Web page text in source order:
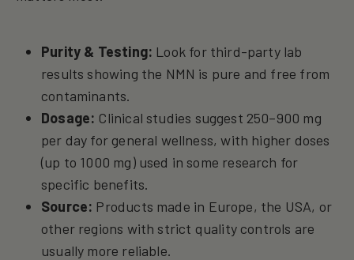
Purity & Testing: Look for third-party lab
results showing the NMN is pure and free from
contaminants.
Dosage: Clinical studies suggest 250–900 mg
per day for general wellness, with higher doses
(up to 1000 mg) used in some research for
specific benefits.
Source: Products made in Europe, the USA, or
other regions with strict quality controls are
usually more reliable.